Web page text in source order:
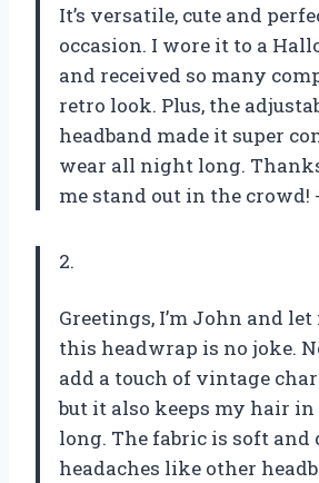
It’s versatile, cute and
occasion. I wore it to a
and received so many
retro look. Plus, the
headband made it super
wear all night long.
me stand out in the crowd!
2.
Greetings, I’m John and
this headwrap is no joke.
add a touch of vintage
but it also keeps my hair
long. The fabric is soft and
headaches like other